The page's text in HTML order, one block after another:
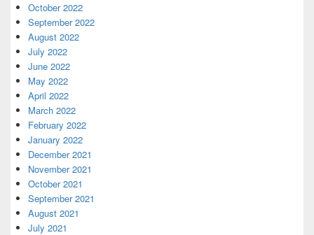
October 2022
September 2022
August 2022
July 2022
June 2022
May 2022
April 2022
March 2022
February 2022
January 2022
December 2021
November 2021
October 2021
September 2021
August 2021
July 2021